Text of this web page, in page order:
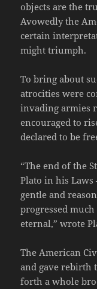
objects are the
Avowedly the
certain
might triumph.
To bring about
atrocities were
invading armies
encouraged to
declared to be
“The end of the
Plato in his Laws
gentle and
progressed
eternal,” wrote
The American
and gave rebirth
forth a whole